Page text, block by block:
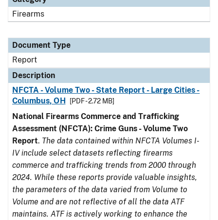
Firearms
Document Type
Report
Description
NFCTA - Volume Two - State Report - Large Cities -
Columbus, OH
[PDF - 2.72 MB]
National Firearms Commerce and Trafficking
Assessment (NFCTA): Crime Guns - Volume Two
Report. The data contained within NFCTA Volumes I-
IV include select datasets reflecting firearms
commerce and trafficking trends from 2000 through
2024. While these reports provide valuable insights,
the parameters of the data varied from Volume to
Volume and are not reflective of all the data ATF
maintains. ATF is actively working to enhance the